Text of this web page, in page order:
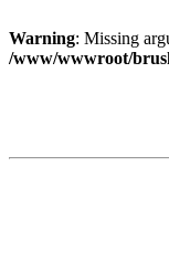
Warning: Missing
/www/wwwroot/